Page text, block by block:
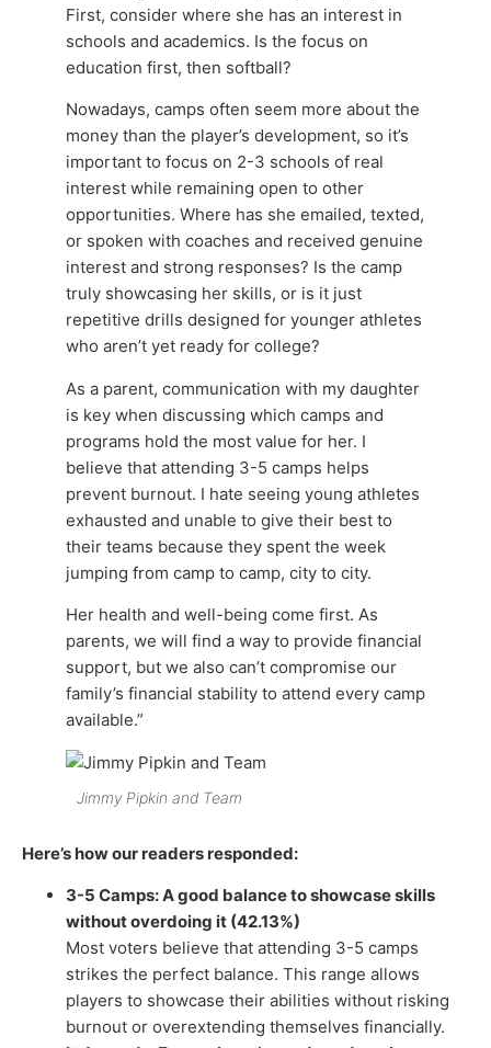
First, consider where she has an interest in
schools and academics. Is the focus on
education first, then softball?
Nowadays, camps often seem more about the
money than the player’s development, so it’s
important to focus on 2-3 schools of real
interest while remaining open to other
opportunities. Where has she emailed, texted,
or spoken with coaches and received genuine
interest and strong responses? Is the camp
truly showcasing her skills, or is it just
repetitive drills designed for younger athletes
who aren’t yet ready for college?
As a parent, communication with my daughter
is key when discussing which camps and
programs hold the most value for her. I
believe that attending 3-5 camps helps
prevent burnout. I hate seeing young athletes
exhausted and unable to give their best to
their teams because they spent the week
jumping from camp to camp, city to city.
Her health and well-being come first. As
parents, we will find a way to provide financial
support, but we also can’t compromise our
family’s financial stability to attend every camp
available.”
Jimmy Pipkin and Team
Here’s how our readers responded:
3-5 Camps: A good balance to showcase skills
without overdoing it (42.13%)
Most voters believe that attending 3-5 camps
strikes the perfect balance. This range allows
players to showcase their abilities without risking
burnout or overextending themselves financially.